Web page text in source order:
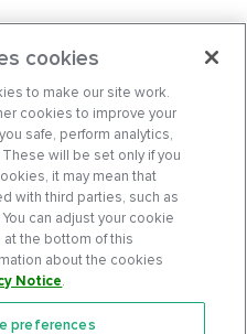
cookies
to make our site work.
cookies to improve your
safe, perform analytics,
will be set only if you
it may mean that
with third parties, such as
can adjust your cookie
the bottom of this
about the cookies
Notice.
preferences